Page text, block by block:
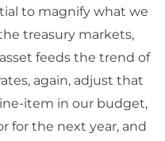
to magnify what we
treasury markets,
feeds the trend of
again, adjust that
item in our budget,
for the next year, and